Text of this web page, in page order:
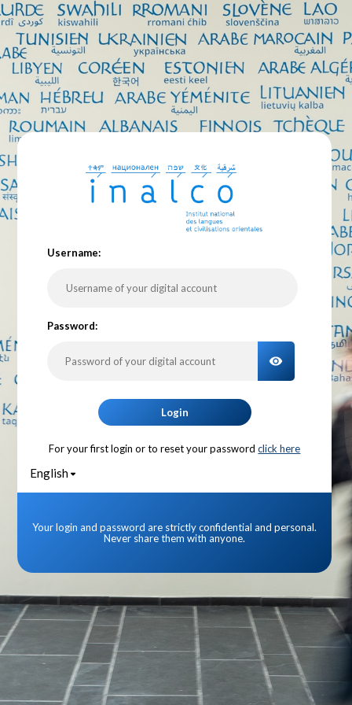
Username:
Password:
TOGGLE
Login
For your first login or to reset your password click here
English
Your login and password are strictly confidential and personal.
Never share them with anyone.